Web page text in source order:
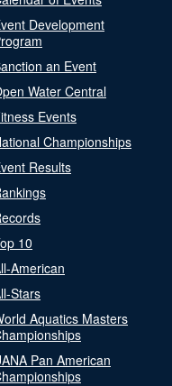
Development
an Event
Water Central
Events
Championships
Results
10
American
Stars
Aquatics Masters
Pan American